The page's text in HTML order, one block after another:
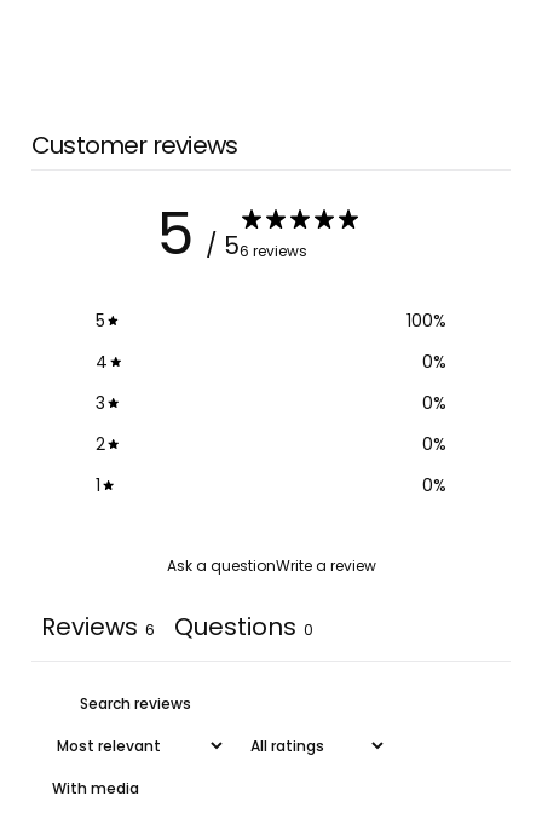
Customer reviews
5 / 56 reviews
5 100%
4
0%
3
0%
2
0%
1
0%
Ask a questionWrite a review
Reviews 6 Questions 0
With media